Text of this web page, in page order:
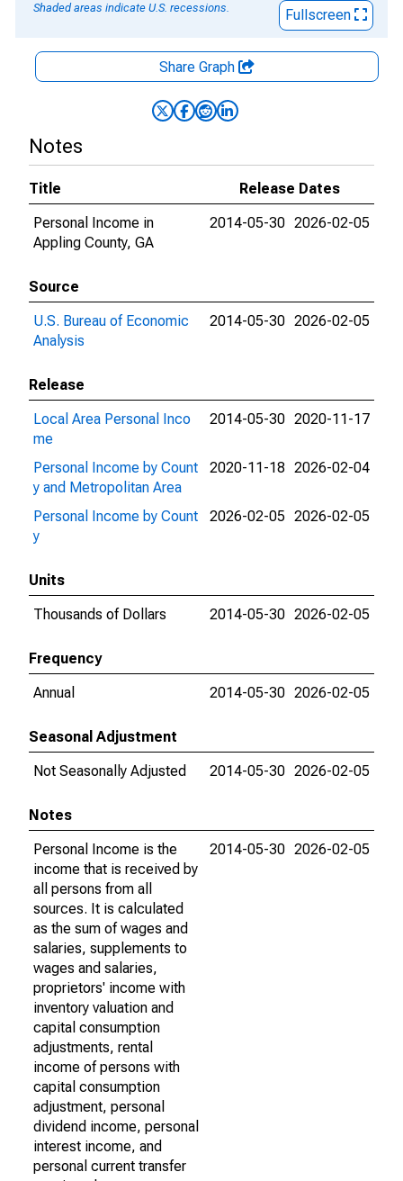
Shaded areas indicate U.S. recessions.
Fullscreen
Share Graph
Notes
Title
Release Dates
Personal Income in
Appling County, GA
2014-05-30 2026-02-05
Source
U.S. Bureau of Economic
Analysis
2014-05-30 2026-02-05
Release
Local Area Personal Inco
me
2014-05-30 2020-11-17
Personal Income by Count
y and Metropolitan Area
2020-11-18 2026-02-04
Personal Income by Count
y
2026-02-05 2026-02-05
Units
Thousands of Dollars
2014-05-30 2026-02-05
Frequency
Annual
2014-05-30 2026-02-05
Seasonal Adjustment
Not Seasonally Adjusted
2014-05-30 2026-02-05
Notes
Personal Income is the
income that is received by
all persons from all
sources. It is calculated
as the sum of wages and
salaries, supplements to
wages and salaries,
proprietors' income with
inventory valuation and
capital consumption
adjustments, rental
income of persons with
capital consumption
adjustment, personal
dividend income, personal
interest income, and
personal current transfer
2014-05-30 2026-02-05